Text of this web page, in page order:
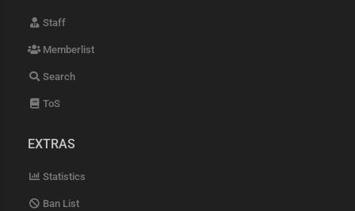
Staff
Memberlist
Search
ToS
EXTRAS
Statistics
Ban List